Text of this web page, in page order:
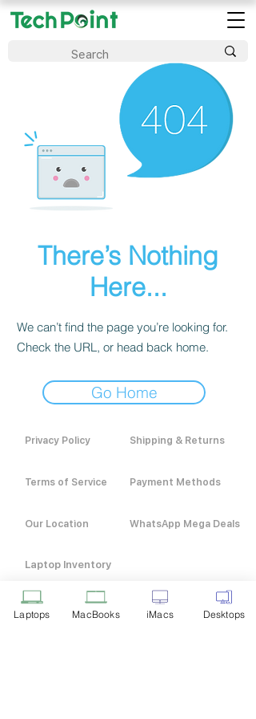
There’s Nothing
Here...
We can’t find the page you’re looking for.
Check the URL, or head back home.
Go Home
Privacy Policy
Terms of Service
Our Location
Shipping & Returns
Payment Methods
WhatsApp Mega Deals
Laptop Inventory
Laptops MacBooks iMacs Desktops